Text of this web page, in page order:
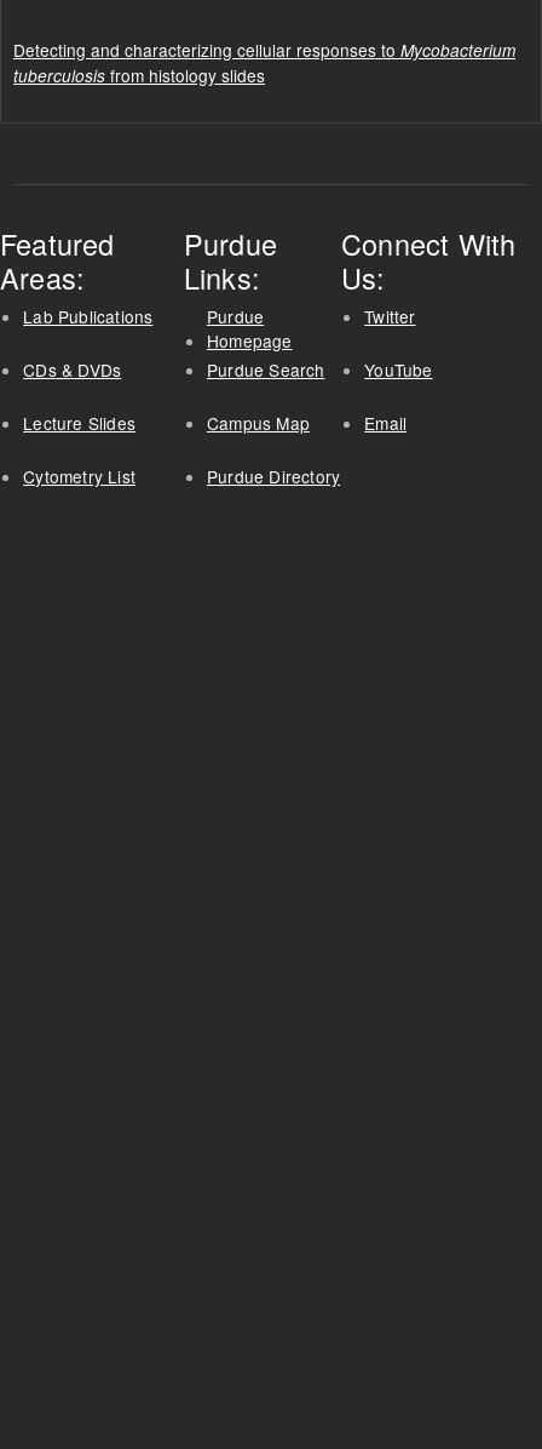
Detecting and characterizing cellular responses to Mycobacterium
tuberculosis from histology slides
Featured
Areas:
Lab Publications
CDs & DVDs
Lecture Slides
Cytometry List
Purdue
Links:
Purdue
Homepage
Purdue Search
Campus Map
Purdue Directory
Connect With
Us:
Twitter
YouTube
Email